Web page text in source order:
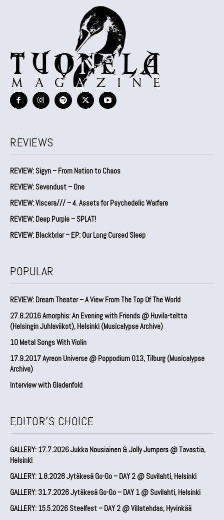
REVIEWS
REVIEW: Sigyn – From Nation to Chaos
REVIEW: Sevendust – One
REVIEW: Viscera/// – 4. ⁠Assets for Psychedelic Warfare
REVIEW: Deep Purple – SPLAT!
REVIEW: Blackbriar – EP: Our Long Cursed Sleep
POPULAR
REVIEW: Dream Theater – A View From The Top Of The World
27.8.2016 Amorphis: An Evening with Friends @ Huvila-teltta
(Helsingin Juhlaviikot), Helsinki (Musicalypse Archive)
10 Metal Songs With Violin
17.9.2017 Ayreon Universe @ Poppodium 013, Tilburg (Musicalypse
Archive)
Interview with Gladenfold
EDITOR'S CHOICE
GALLERY: 17.7.2026 Jukka Nousiainen & Jolly Jumpers @ Tavastia,
Helsinki
GALLERY: 1.8.2026 Jytäkesä Go-Go – DAY 2 @ Suvilahti, Helsinki
GALLERY: 31.7.2026 Jytäkesä Go-Go – DAY 1 @ Suvilahti, Helsinki
GALLERY: 15.5.2026 Steelfest – DAY 2 @ Villatehdas, Hyvinkää